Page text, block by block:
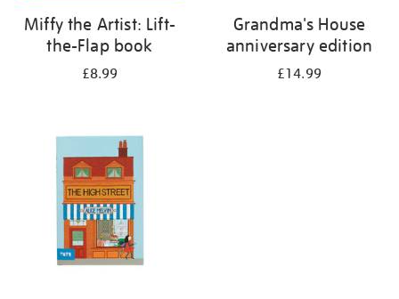
Miffy the Artist: Lift-
the-Flap book
£8.99
Grandma's House
anniversary edition
£14.99